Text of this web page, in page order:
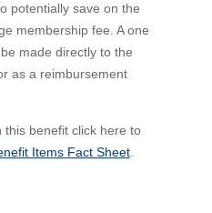
potentially save on the
membership fee. A one
made directly to the
as a reimbursement
benefit click here to
Items Fact Sheet.